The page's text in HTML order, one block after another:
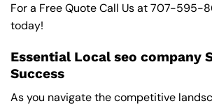
For a Free Quote Call Us at707-595-
today!
Essential Local seo company
Success
As you navigate the competitive